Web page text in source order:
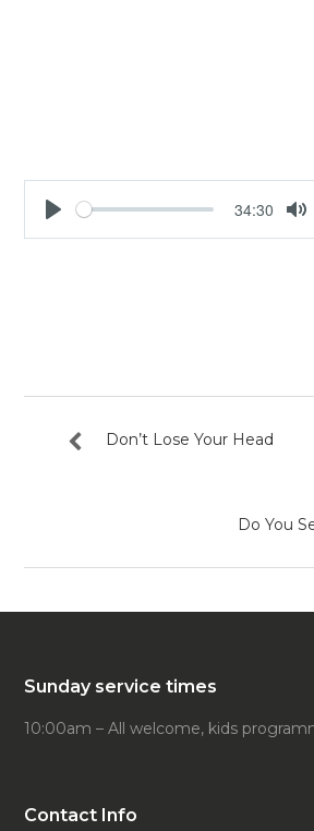
Play
34:30
Don’t Lose Your Head
Do You
Sunday service times
10:00am – All welcome, kids
Contact Info